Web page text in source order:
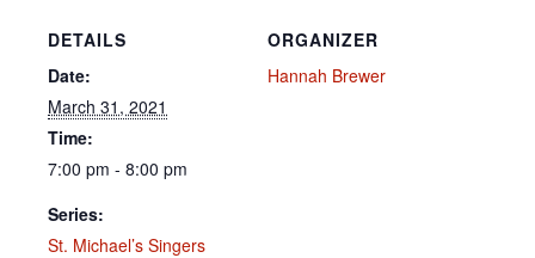
DETAILS
Date:
March 31, 2021
Time:
7:00 pm - 8:00 pm
Series:
St. Michael’s Singers
ORGANIZER
Hannah Brewer